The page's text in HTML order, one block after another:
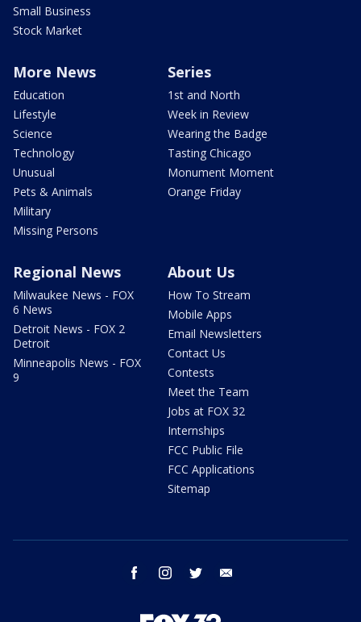
Small Business
Stock Market
More News
Education
Lifestyle
Science
Technology
Unusual
Pets & Animals
Military
Missing Persons
Series
1st and North
Week in Review
Wearing the Badge
Tasting Chicago
Monument Moment
Orange Friday
Regional News
Milwaukee News - FOX
6 News
Detroit News - FOX 2
Detroit
Minneapolis News - FOX
9
About Us
How To Stream
Mobile Apps
Email Newsletters
Contact Us
Contests
Meet the Team
Jobs at FOX 32
Internships
FCC Public File
FCC Applications
Sitemap
facebook instagram twitter